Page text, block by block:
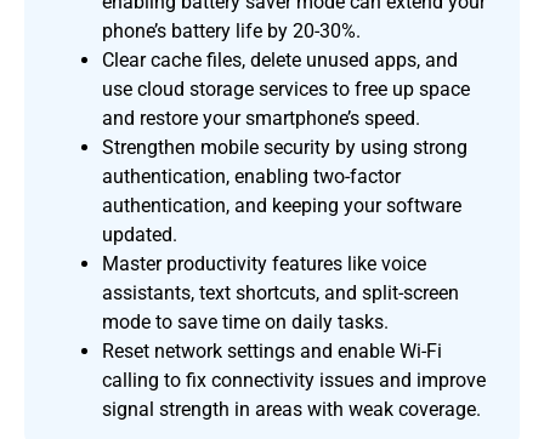
phone’s battery life by 20-30%.
Clear cache files, delete unused apps, and
use cloud storage services to free up space
and restore your smartphone’s speed.
Strengthen mobile security by using strong
authentication, enabling two-factor
authentication, and keeping your software
updated.
Master productivity features like voice
assistants, text shortcuts, and split-screen
mode to save time on daily tasks.
Reset network settings and enable Wi-Fi
calling to fix connectivity issues and improve
signal strength in areas with weak coverage.